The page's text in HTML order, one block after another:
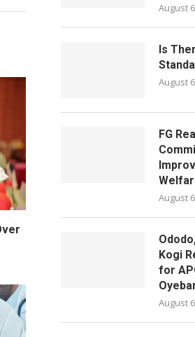
August
Is
August
FG
August
Kogi
for
August